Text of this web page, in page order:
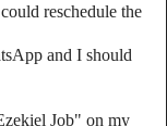
reschedule the
and I should
Job" on my